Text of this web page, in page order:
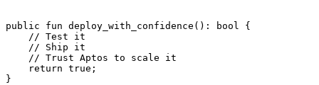
public fun deploy_with_confidence (): bool
{
    // Test it
    // Ship it
    // Trust Aptos to scale it
    return
true ;
}